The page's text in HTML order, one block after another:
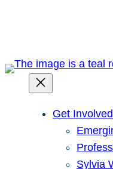
Get Involved
Sylvia